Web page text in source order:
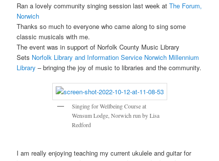
Ran a lovely community singing session last week atThe Forum,
Norwich
Thanks so much to everyone who came along to sing some
classic musicals with me.
The event was in support of Norfolk County Music Library
Sets Norfolk Library and Information Service Norwich Millennium
Library – bringing the joy of music to libraries and the community.
Singing for Wellbeing Course at
Wensum Lodge, Norwich run by Lisa
Redford
I am really enjoying teaching my current ukulele and guitar for